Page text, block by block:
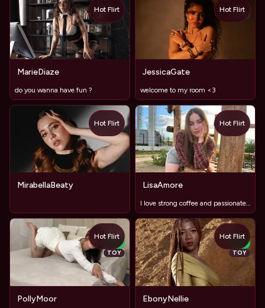
MarieDiaze
do you wanna have fun ?
Hot Flirt
TOY
JessicaGate
welcome to my room <3
Hot Flirt
MirabellaBeaty
Hot Flirt
LisaAmore
I love strong coffee and passionate conversations that last
Hot Flirt
NEW
TOY
PollyMoor
Hot Flirt
NEW
TOY
EbonyNellie
Hot Flirt